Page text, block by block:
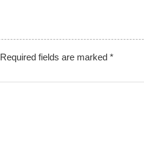
Required fields are marked *